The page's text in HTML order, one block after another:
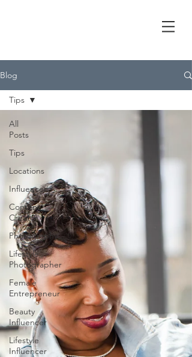
Blog
All
Posts
Tips
Locations
Influencer
Content
Creator
Photography
Lifestyle
Photographer
Female
Entrepreneur
Beauty
Influencer
Lifestyle
Influencer
Tips